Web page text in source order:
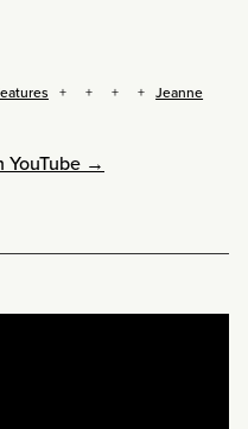
Jeanne
YouTube →